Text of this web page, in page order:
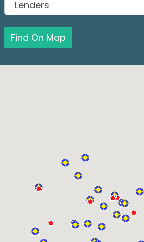
Find On Map